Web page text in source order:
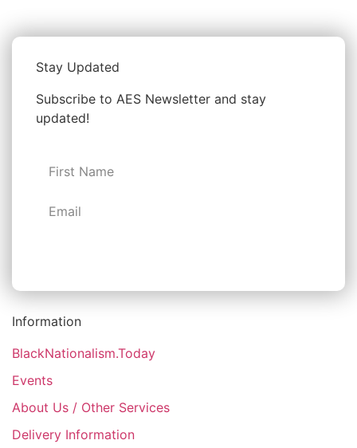
Stay Updated
Subscribe to AES Newsletter and stay
updated!
Information
BlackNationalism.Today
Events
About Us / Other Services
Delivery Information